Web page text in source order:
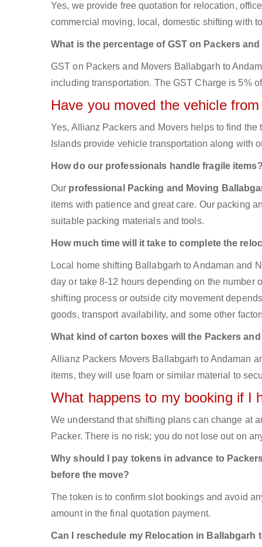
Yes, we provide free quotation for relocation,
commercial moving, local, domestic shifting with
What is the percentage of GST on Packers
GST on Packers and Movers Ballabgarh to
including transportation. The GST Charge is 5%
Have you moved the vehicle
Yes, Allianz Packers and Movers helps to find
Islands provide vehicle transportation along with
How do our professionals handle fragile
Our professional Packing and Moving
items with patience and great care. Our packing
suitable packing materials and tools.
How much time will it take to complete the
Local home shifting Ballabgarh to Andaman and
day or take 8-12 hours depending on the number
shifting process or outside city movement
goods, transport availability, and some other
What kind of carton boxes will the Packers
Allianz Packers Movers Ballabgarh to Andaman
items, they will use foam or similar material to
What happens to my booking if I
We understand that shifting plans can change at
Packer. There is no risk; you do not lose out on
Why should I pay tokens in advance to
before the move?
The token is to confirm slot bookings and avoid
amount in the final quotation payment.
Can I reschedule my Relocation in Ballabgarh